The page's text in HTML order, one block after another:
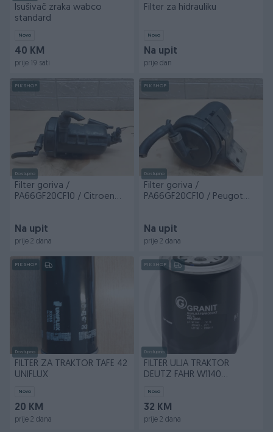
Isušivač zraka wabco
standard
Novo
40 KM
prije 19 sati
Filter za hidrauliku
Novo
Na upit
prije dan
PIK SHOP
Dostupno
Filter goriva /
PA66GF20CF10 / Citroen
Na upit
prije 2 dana
PIK SHOP
Dostupno
Filter goriva /
PA66GF20CF10 / Peugot
Na upit
prije 2 dana
PIK SHOP
Dostupno
FILTER ZA TRAKTOR TAFE 42
UNIFLUX
Novo
20 KM
prije 2 dana
PIK SHOP
Dostupno
FILTER ULJA TRAKTOR
DEUTZ FAHR W1140
Novo
32 KM
prije 2 dana